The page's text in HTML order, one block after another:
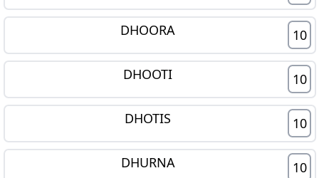
DHOORA 10
DHOOTI 10
DHOTIS 10
DHURNA 10